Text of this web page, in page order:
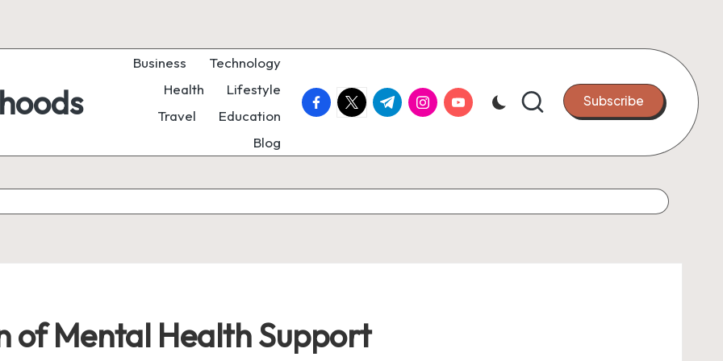
Business
Technology
Health
Lifestyle
Travel
Education
Blog
facebook.com
twitter.com
t.me instagram.com
youtube.com Subscribe
of Mental Health Support